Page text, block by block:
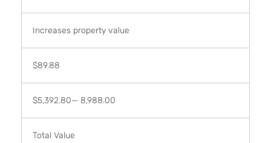
Increases property value
$89.88
$5,392.80— 8,988.00
Total Value